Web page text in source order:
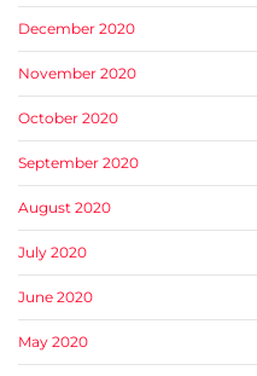
December 2020
November 2020
October 2020
September 2020
August 2020
July 2020
June 2020
May 2020